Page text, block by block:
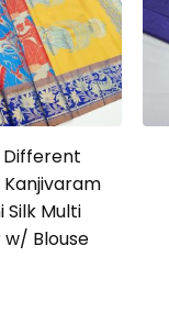
Different
Kanjivaram
Silk Multi
w/ Blouse